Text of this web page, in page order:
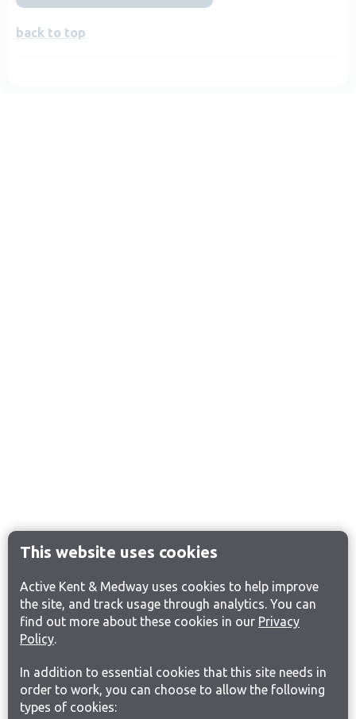
This website uses cookies
Active Kent & Medway uses cookies to help improve
the site, and track usage through analytics. You can
find out more about these cookies in our Privacy
Policy.
In addition to essential cookies that this site needs in
order to work, you can choose to allow the following
types of cookies:
back to top